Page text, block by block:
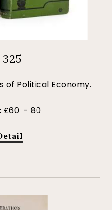
of Political Economy.
£60 - 80